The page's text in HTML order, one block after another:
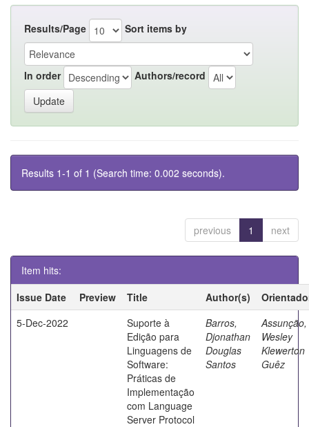
Results/Page Sort items by
In order Authors/record
Results 1-1 of 1 (Search time: 0.002 seconds).
previous 1 next
Item hits:
Issue Date
Preview Title Author(s)
5-Dec-2022
Suporte à
Edição para
Linguagens de
Software:
Práticas de
Implementação
com Language
Server Protocol
Barros,
Djonathan
Douglas
Santos
Assunção,
Wesley
Klewerton
Guêz